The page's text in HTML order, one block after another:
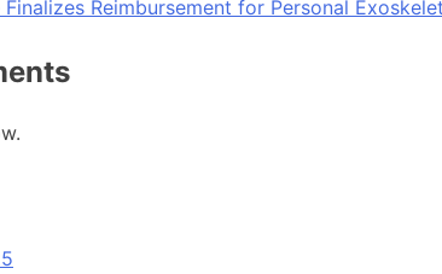
Finalizes Reimbursement for Personal